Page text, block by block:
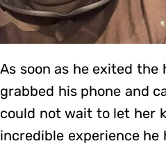
As soon as he exited the
grabbed his phone and
could not wait to let her
incredible experience he